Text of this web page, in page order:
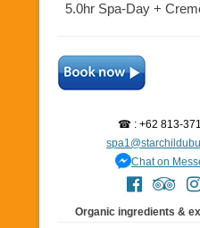
5.0hr Spa-Day +
☎ : +62 813-
Chat on
Organic ingredients &